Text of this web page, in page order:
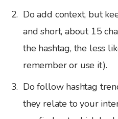
Do add context, but
and short, about 15
the hashtag, the less
remember or use it).
Do follow hashtag
they relate to your